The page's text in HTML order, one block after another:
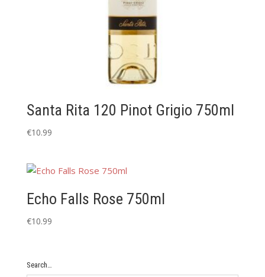
Santa Rita 120 Pinot Grigio 750ml
€10.99
Echo Falls Rose 750ml
€10.99
Search…